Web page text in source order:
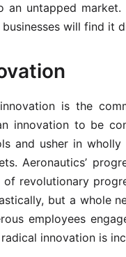
untapped market.
will find it
is the
innovation to be
and usher in
Aeronautics’
of revolutionary
but a whole
employees
innovation is